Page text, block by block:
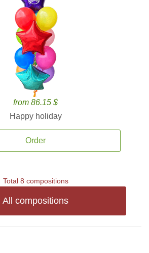
from 86.15 $
Happy holiday
Order
Total 8 compositions
All compositions